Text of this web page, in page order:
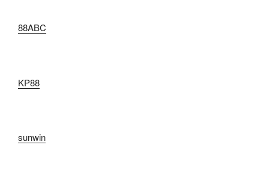
88ABC
KP88
sunwin